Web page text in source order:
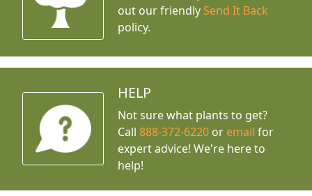
out our friendly Send It Back
policy.
HELP
Not sure what plants to get?
Call888-372-6220 or email for
expert advice! We're here to
help!